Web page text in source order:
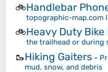
🚲Handlebar
topographic-map.com
🚲Heavy Duty Bike
the trailhead or during
🥾Hiking Gaiters -
mud, snow, and debris